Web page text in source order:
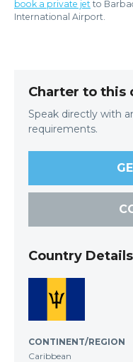
book a private jet to
International Airport.
Charter to this
Speak directly with
requirements.
Country Details
CONTINENT/REGION
Caribbean